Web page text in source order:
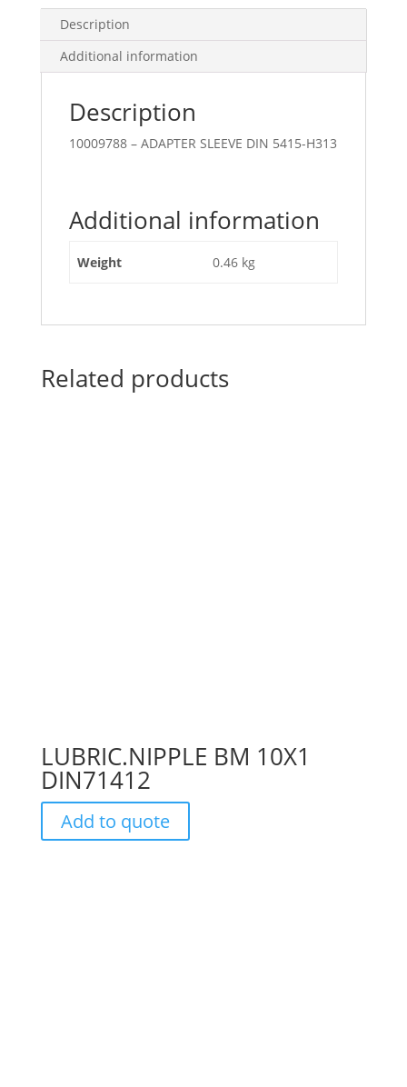
Description
Additional information
Description
10009788 – ADAPTER SLEEVE DIN 5415-H313
Additional information
Weight 0.46 kg
Related products
LUBRIC.NIPPLE BM 10X1
DIN71412
Add to quote